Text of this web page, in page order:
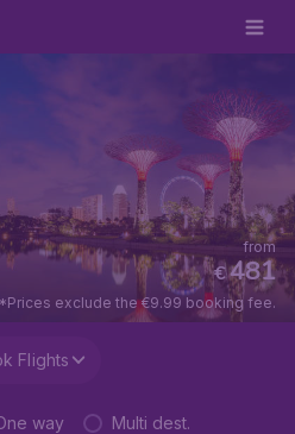
€481
from
*Prices exclude the €9.99 booking fee.
Flights
way Multi dest.